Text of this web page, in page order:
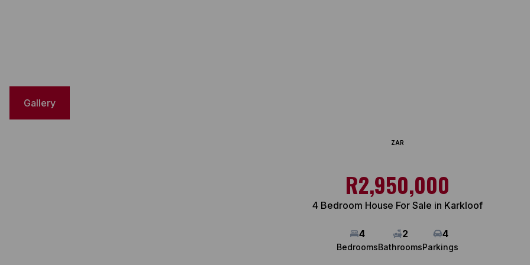
Gallery
ZAR
R2,950,000
4 Bedroom House For Sale in Karkloof
4
Bedrooms
2
Bathrooms
4
Parkings